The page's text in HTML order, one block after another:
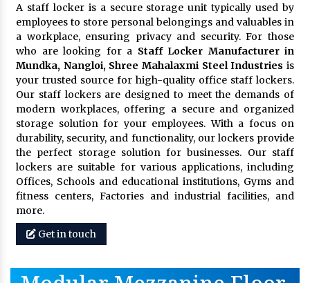
A staff locker is a secure storage unit typically used by
employees to store personal belongings and valuables in
a workplace, ensuring privacy and security. For those
who are looking for a Staff Locker Manufacturer in
Mundka, Nangloi, Shree Mahalaxmi Steel Industries is
your trusted source for high-quality office staff lockers.
Our staff lockers are designed to meet the demands of
modern workplaces, offering a secure and organized
storage solution for your employees. With a focus on
durability, security, and functionality, our lockers provide
the perfect storage solution for businesses. Our staff
lockers are suitable for various applications, including
Offices, Schools and educational institutions, Gyms and
fitness centers, Factories and industrial facilities, and
more.
Get in touch